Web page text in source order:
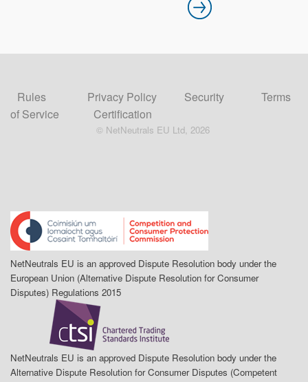
Rules Privacy Policy Security
Terms
of Service
Certification
© NetNeutrals EU Ltd, 2026
NetNeutrals EU is an approved Dispute Resolution body under the
European Union (Alternative Dispute Resolution for Consumer
Disputes) Regulations 2015
NetNeutrals EU is an approved Dispute Resolution body under the
Alternative Dispute Resolution for Consumer Disputes (Competent